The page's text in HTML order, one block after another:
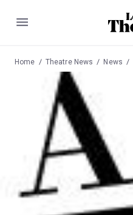
Menu
Home Theatre News News